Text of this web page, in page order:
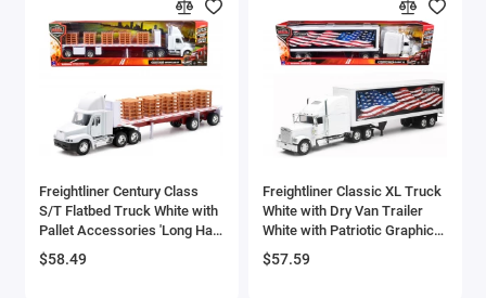
Case Tractors Models
Caterpillar CAT
Cessna
Checker Models
Chevrolet Models
Freightliner Century Class
S/T Flatbed Truck White with
Pallet Accessories 'Long Haul
Trucker' Series 1/32 Diecast
Model by New Ray
$58.49
Freightliner Classic XL Truck
White with Dry Van Trailer
White with Patriotic Graphic
'Long Haul Truckers' Series
1/32 Diecast Model by New
$57.59